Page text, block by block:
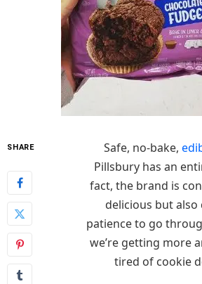
SHARE Safe, no-bake,
Pillsbury has an
fact, the brand is
delicious but also
patience to go
we’re getting more
tired of cookie